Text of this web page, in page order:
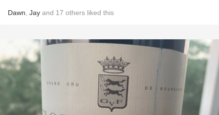
Dawn Jay and 17 others liked this